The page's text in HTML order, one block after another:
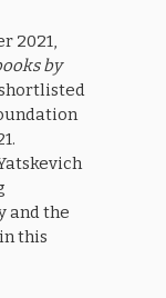
2021,
by
and the
this